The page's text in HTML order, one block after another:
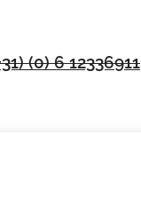
(0) 6 12336911